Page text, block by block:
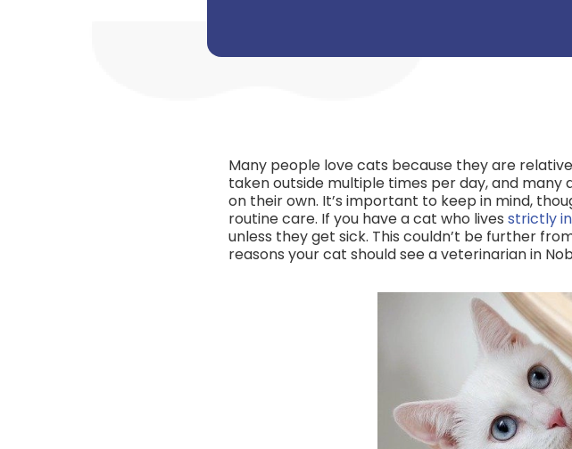
Many people love cats because they are
taken outside multiple times per day, and
on their own. It’s important to keep in mind,
routine care. If you have a cat who lives strictly
unless they get sick. This couldn’t be further
reasons your cat should see a veterinarian in